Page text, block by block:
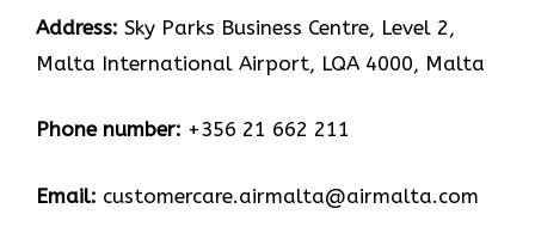
Address: Sky Parks Business Centre, Level 2,
Malta International Airport, LQA 4000, Malta
Phone number: +356 21 662 211
Email: customercare.airmalta@airmalta.com